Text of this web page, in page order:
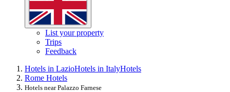
List your property
Trips
Feedback
Hotels in LazioHotels in ItalyHotels
Rome Hotels
Hotels near Palazzo Farnese